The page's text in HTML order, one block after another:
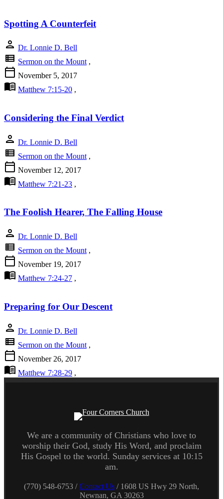
Spotting A Counterfeit
person Dr. Lonnie D. Bell
view_list Sermon on the Mount ,
calendar_today November 5, 2017
menu_book Matthew 7:15-20 ,
Considering the Final Verdict
person Dr. Lonnie D. Bell
view_list Sermon on the Mount ,
calendar_today November 12, 2017
menu_book Matthew 7:21-23 ,
The Foolish Hearer, The Falling House
person Dr. Lonnie D. Bell
view_list Sermon on the Mount ,
calendar_today November 19, 2017
menu_book Matthew 7:24-27 ,
Preparing for Our Descent
person Dr. Lonnie D. Bell
view_list Sermon on the Mount ,
calendar_today November 26, 2017
menu_book Matthew 7:28-29 ,
We are a community of Christians who love to
worship their God, study His Word, and proclaim
His Gospel to the world. Sunday services at 10:15
am.
(770) 548-6753 /Contact Us / 1608 US Hwy 29 North,
Newnan, GA 30263